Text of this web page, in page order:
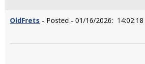
OldFrets - Posted - 01/16/2026: 14:02:18